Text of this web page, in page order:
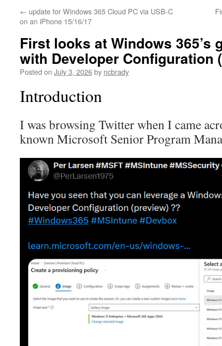
← update for Windows 365 Cloud PC via USB-C
on an iPhone 15/16/17
First looks at Windows 365’s
with Developer Configuration
Posted on July 3, 2026by ncbrady
Introduction
I was browsing Twitter when I came
known Microsoft Senior Program